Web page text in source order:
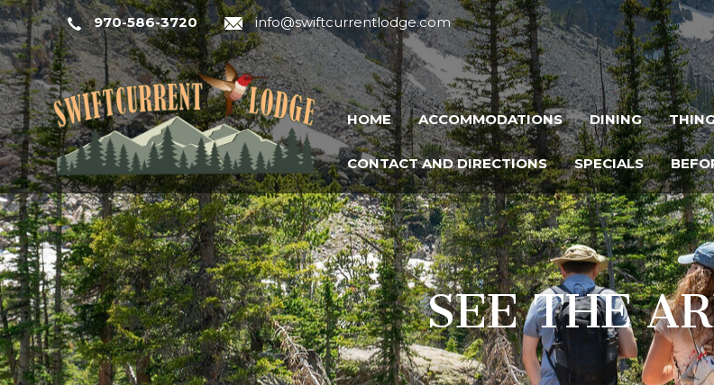
970-586-3720 info@swiftcurrentlodge.com
HOME ACCOMMODATIONS DINING
CONTACT AND DIRECTIONS SPECIALS
SEE THE